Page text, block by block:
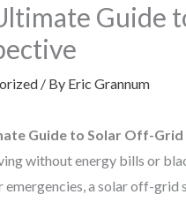
Guide
/ By Eric Grannum
Guide to Solar Off-
without energy bills or
emergencies, a solar off-grid